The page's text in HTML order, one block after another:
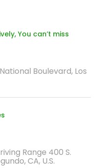
You can’t miss
Boulevard, Los
Range 400 S.
CA, U.S.